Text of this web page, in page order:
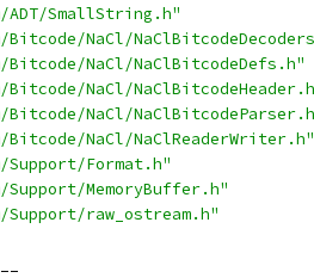
SmallString.h"
NaCl/
NaCl/NaClBitcodeDefs.h"
NaCl/
NaCl/
NaCl/NaClReaderWriter.h"
Format.h"
MemoryBuffer.h"
raw_ostream.h"